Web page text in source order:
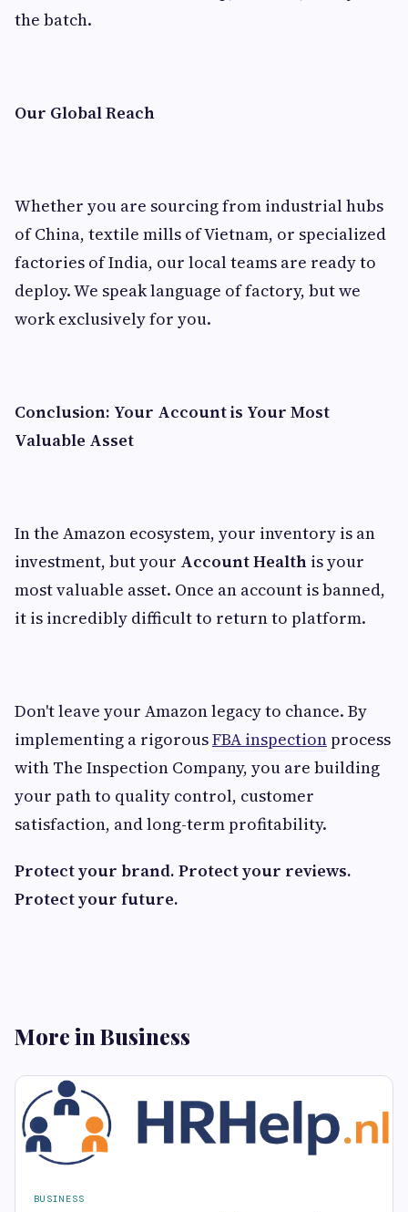
the batch.
Our Global Reach
Whether you are sourcing from industrial hubs
of China, textile mills of Vietnam, or specialized
factories of India, our local teams are ready to
deploy. We speak language of factory, but we
work exclusively for you.
Conclusion: Your Account is Your Most
Valuable Asset
In the Amazon ecosystem, your inventory is an
investment, but your Account Health is your
most valuable asset. Once an account is banned,
it is incredibly difficult to return to platform.
Don't leave your Amazon legacy to chance. By
implementing a rigorousFBA inspectionprocess
with The Inspection Company, you are building
your path to quality control, customer
satisfaction, and long-term profitability.
Protect your brand. Protect your reviews.
Protect your future.
More in Business
BUSINESS